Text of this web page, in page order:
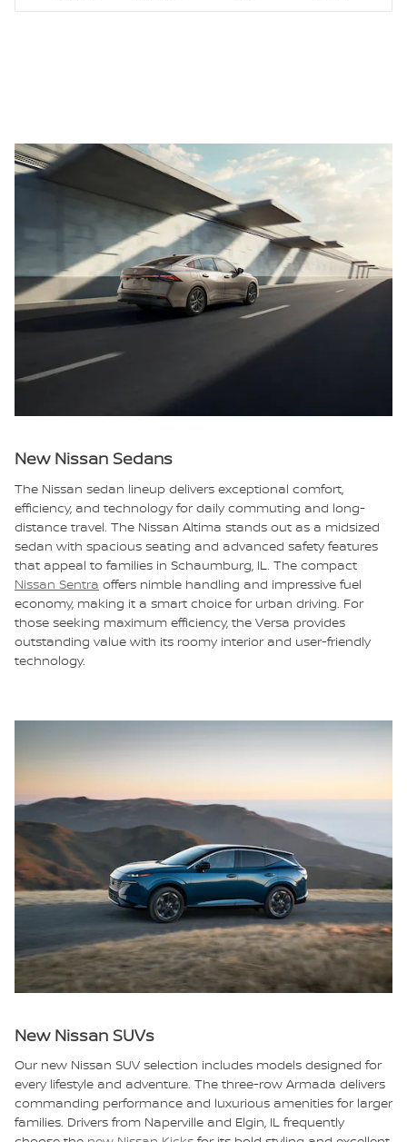
New Nissan Sedans
The Nissan sedan lineup delivers exceptional comfort,
efficiency, and technology for daily commuting and long-
distance travel. The Nissan Altima stands out as a midsized
sedan with spacious seating and advanced safety features
that appeal to families in Schaumburg, IL. The compact
Nissan Sentra offers nimble handling and impressive fuel
economy, making it a smart choice for urban driving. For
those seeking maximum efficiency, the Versa provides
outstanding value with its roomy interior and user-friendly
technology.
New Nissan SUVs
Our new Nissan SUV selection includes models designed for
every lifestyle and adventure. The three-row Armada delivers
commanding performance and luxurious amenities for larger
families. Drivers from Naperville and Elgin, IL frequently